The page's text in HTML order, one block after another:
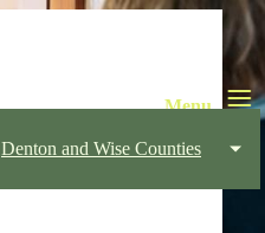
Denton and Wise Counties